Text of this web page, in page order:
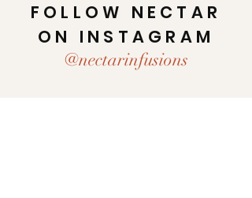
FOLLOW NECTAR
ON INSTAGRAM
@nectarinfusions